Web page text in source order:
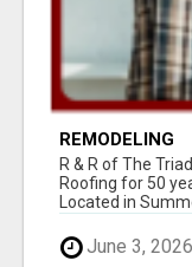
REMODELING
R & R of The
Roofing for 50
Located in
June 3, 2026